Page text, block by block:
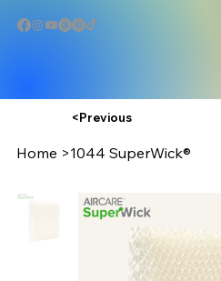
Home >1044 SuperWick®
<Previous